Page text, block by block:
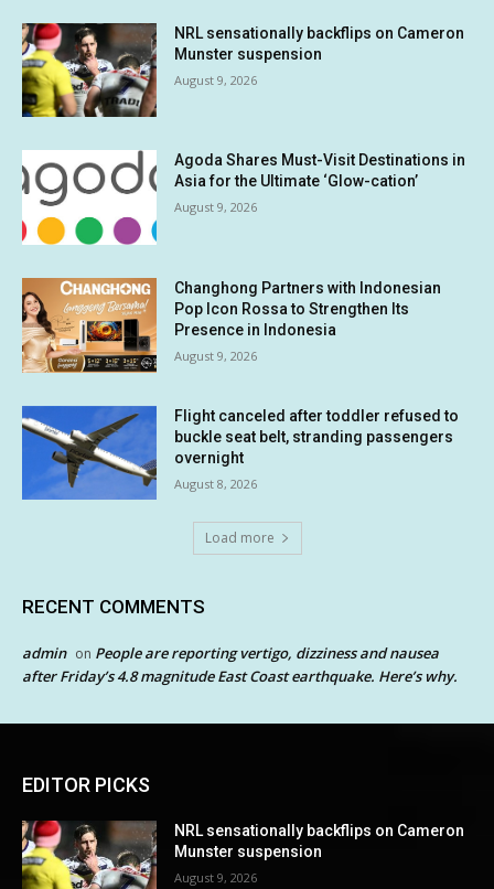
NRL sensationally backflips on Cameron
Munster suspension
August 9, 2026
Agoda Shares Must-Visit Destinations in
Asia for the Ultimate ‘Glow-cation’
August 9, 2026
Changhong Partners with Indonesian
Pop Icon Rossa to Strengthen Its
Presence in Indonesia
August 9, 2026
Flight canceled after toddler refused to
buckle seat belt, stranding passengers
overnight
August 8, 2026
Load more
RECENT COMMENTS
admin on People are reporting vertigo, dizziness and nausea
after Friday’s 4.8 magnitude East Coast earthquake. Here’s why.
EDITOR PICKS
NRL sensationally backflips on Cameron
Munster suspension
August 9, 2026